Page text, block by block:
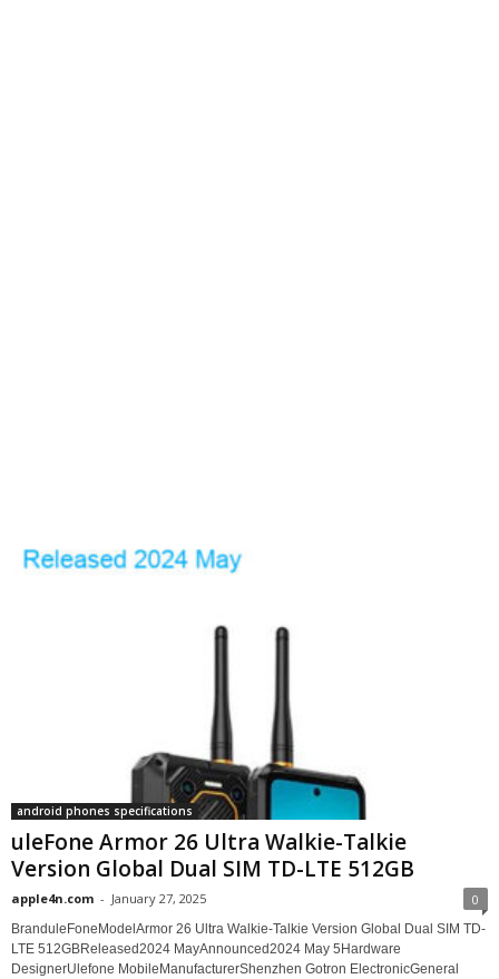
android phones specifications
uleFone Armor 26 Ultra Walkie-Talkie
Version Global Dual SIM TD-LTE 512GB
apple4n.com - January 27, 2025 0
BranduleFoneModelArmor 26 Ultra Walkie-Talkie Version Global Dual SIM TD-
LTE 512GBReleased2024 MayAnnounced2024 May 5Hardware
DesignerUlefone MobileManufacturerShenzhen Gotron ElectronicGeneral